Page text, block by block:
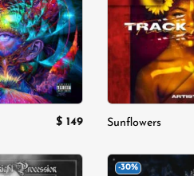
wishlist
$ 149 Sunflowers
-30%